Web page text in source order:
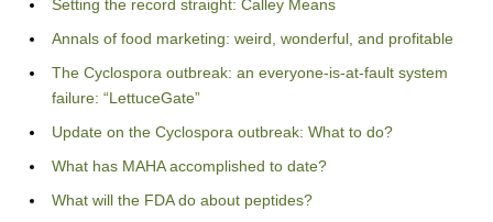
Setting the record straight: Calley Means
Annals of food marketing: weird, wonderful, and profitable
The Cyclospora outbreak: an everyone-is-at-fault system
failure: “LettuceGate”
Update on the Cyclospora outbreak: What to do?
What has MAHA accomplished to date?
What will the FDA do about peptides?